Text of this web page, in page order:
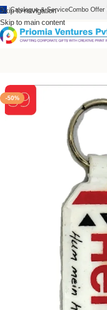
Skip to navigation
Skip to main content
Catalogue & ServiceCombo Offer
-50%